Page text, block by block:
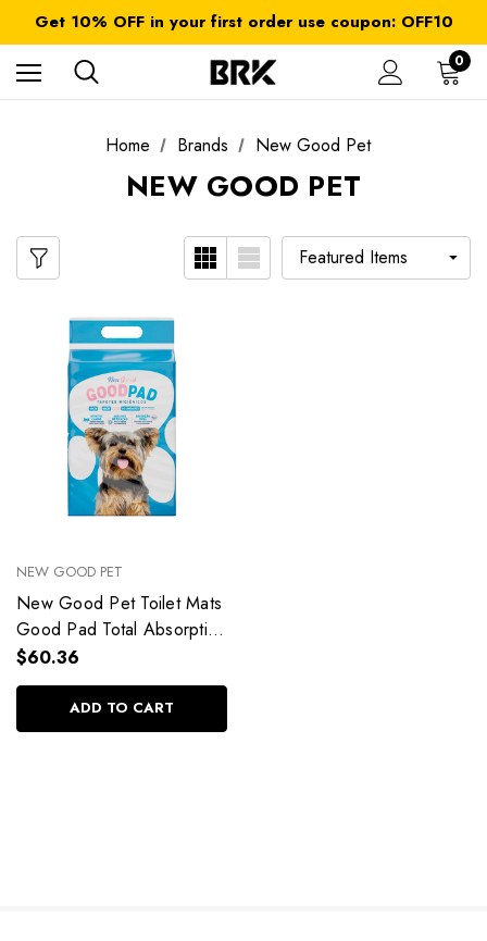
Get 10% OFF in your first order use coupon: OFF10
All taxes and duties are included
FREE SHIPPING on orders over $ 179.00
0
Home Brands New Good Pet
NEW GOOD PET
NEW GOOD PET
New Good Pet Toilet Mats
Good Pad Total Absorption
60x60 50Un
$60.36
ADD TO CART